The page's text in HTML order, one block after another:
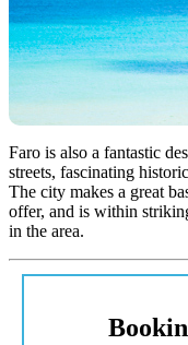
Faro is also a fantastic
streets, fascinating
The city makes a great
offer, and is within
in the area.